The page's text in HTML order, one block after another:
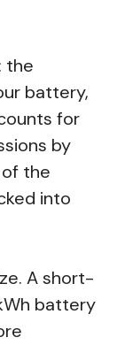
the
battery,
for
by
the
into
A short-
battery